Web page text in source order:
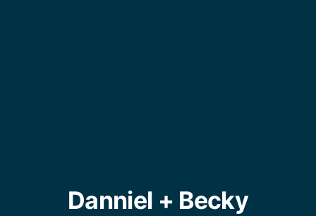
Danniel + Becky